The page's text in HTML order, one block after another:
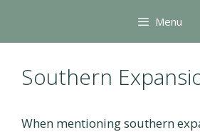
content
Menu
Southern
When mentioning southern